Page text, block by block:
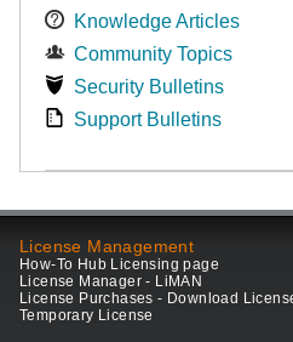
Knowledge Articles
Community Topics
Security Bulletins
Support Bulletins
License Management
How-To Hub Licensing page
License Manager - LiMAN
License Purchases - Download
Temporary License